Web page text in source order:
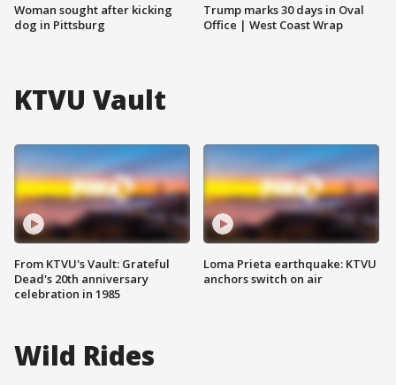
Woman sought after kicking
dog in Pittsburg
Trump marks 30 days in Oval
Office | West Coast Wrap
KTVU Vault
From KTVU's Vault: Grateful
Dead's 20th anniversary
celebration in 1985
Loma Prieta earthquake: KTVU
anchors switch on air
Wild Rides